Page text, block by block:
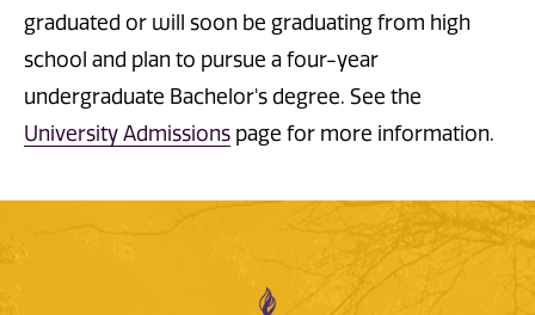
graduated or will soon be graduating from high
school and plan to pursue a four-year
undergraduate Bachelor's degree. See the
University Admissions page for more information.